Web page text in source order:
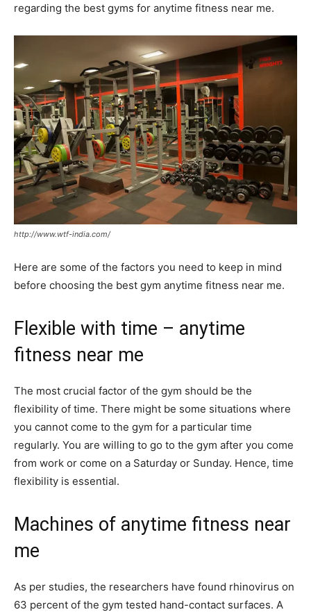
regarding the best gyms for anytime fitness near me.
http://www.wtf-india.com/
Here are some of the factors you need to keep in mind
before choosing the best gym anytime fitness near me.
Flexible with time – anytime
fitness near me
The most crucial factor of the gym should be the
flexibility of time. There might be some situations where
you cannot come to the gym for a particular time
regularly. You are willing to go to the gym after you come
from work or come on a Saturday or Sunday. Hence, time
flexibility is essential.
Machines of anytime fitness near
me
As per studies, the researchers have found rhinovirus on
63 percent of the gym tested hand-contact surfaces. A